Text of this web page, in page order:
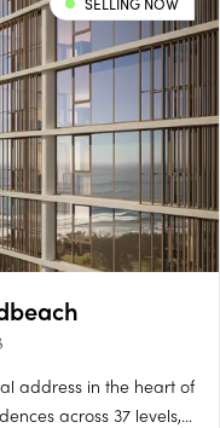
address in the heart of
across 37 levels,